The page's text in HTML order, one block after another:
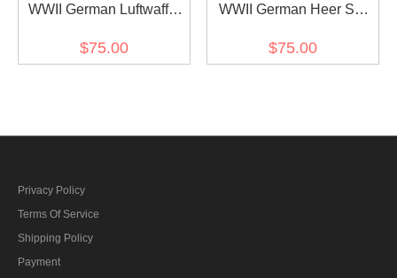
WWII German Luftwaffe
Pullover Shirt
$75.00
WWII German Heer SS
$75.00
Privacy Policy
Terms Of Service
Shipping Policy
Payment